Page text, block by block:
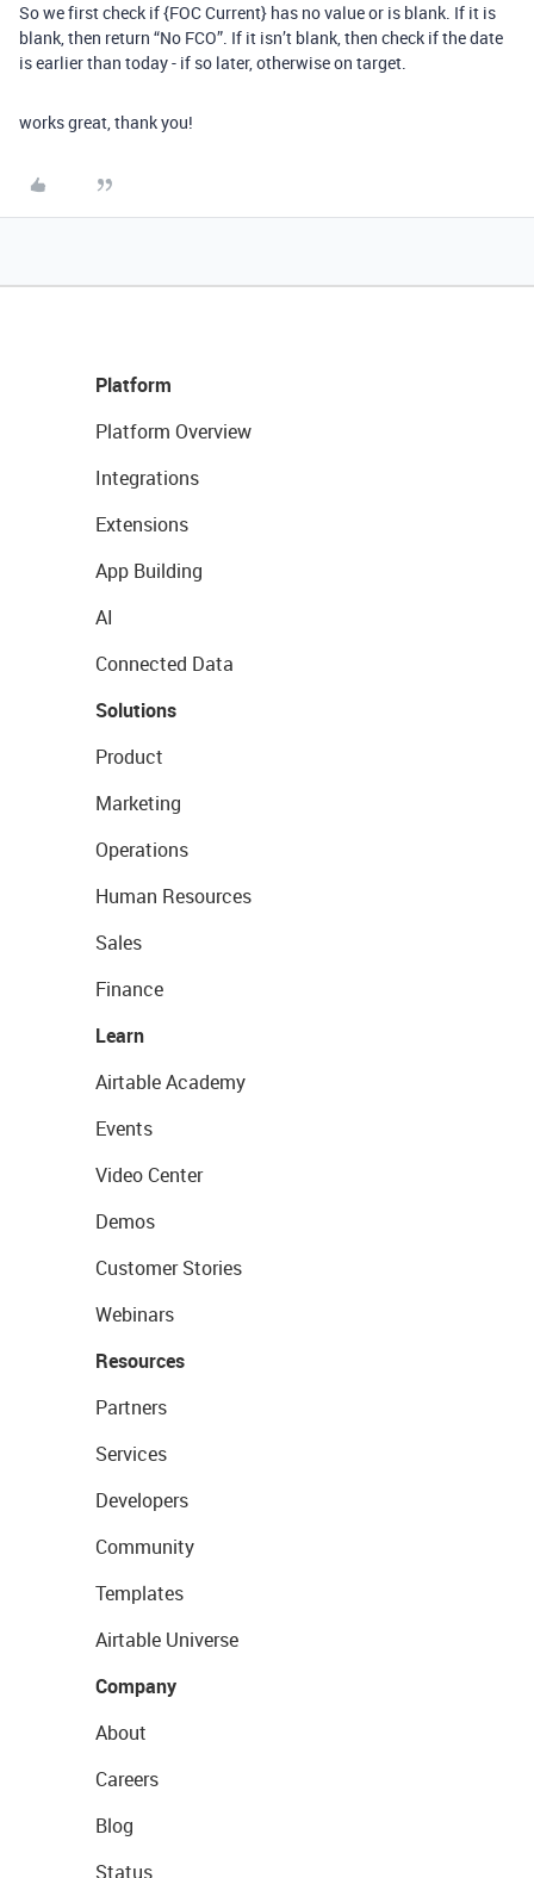
So we first check if {FOC Current} has no value or is blank. If it is
blank, then return “No FCO”. If it isn’t blank, then check if the date
is earlier than today - if so later, otherwise on target.
works great, thank you!
Platform
Platform Overview
Integrations
Extensions
App Building
AI
Connected Data
Solutions
Product
Marketing
Operations
Human Resources
Sales
Finance
Learn
Airtable Academy
Events
Video Center
Demos
Customer Stories
Webinars
Resources
Partners
Services
Developers
Community
Templates
Airtable Universe
Company
About
Careers
Blog
Status